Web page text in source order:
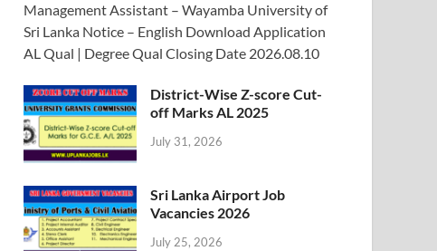
Management Assistant – Wayamba University of
Sri Lanka Notice – English Download Application
AL Qual | Degree Qual Closing Date 2026.08.10
District-Wise Z-score Cut-
off Marks AL 2025
July 31, 2026
Sri Lanka Airport Job
Vacancies 2026
July 25, 2026